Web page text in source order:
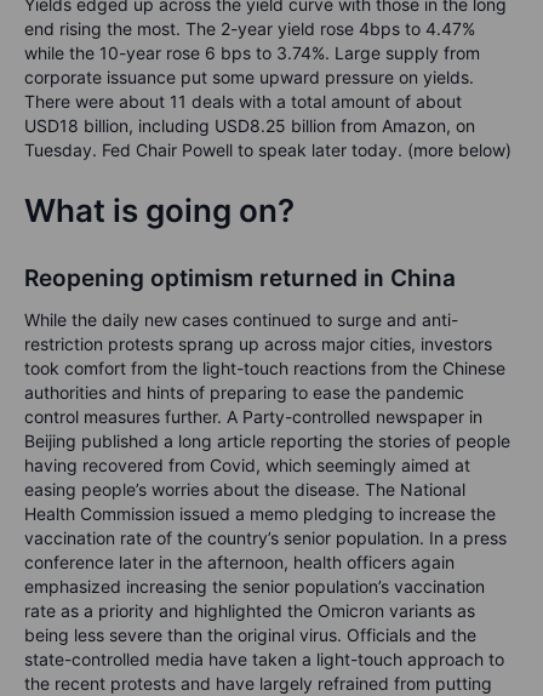
Yields edged up across the yield curve with those in the long
end rising the most. The 2-year yield rose 4bps to 4.47%
while the 10-year rose 6 bps to 3.74%. Large supply from
corporate issuance put some upward pressure on yields.
There were about 11 deals with a total amount of about
USD18 billion, including USD8.25 billion from Amazon, on
Tuesday. Fed Chair Powell to speak later today. (more below)
What is going on?
Reopening optimism returned in China
While the daily new cases continued to surge and anti-
restriction protests sprang up across major cities, investors
took comfort from the light-touch reactions from the Chinese
authorities and hints of preparing to ease the pandemic
control measures further. A Party-controlled newspaper in
Beijing published a long article reporting the stories of people
having recovered from Covid, which seemingly aimed at
easing people’s worries about the disease. The National
Health Commission issued a memo pledging to increase the
vaccination rate of the country’s senior population. In a press
conference later in the afternoon, health officers again
emphasized increasing the senior population’s vaccination
rate as a priority and highlighted the Omicron variants as
being less severe than the original virus. Officials and the
state-controlled media have taken a light-touch approach to
the recent protests and have largely refrained from putting